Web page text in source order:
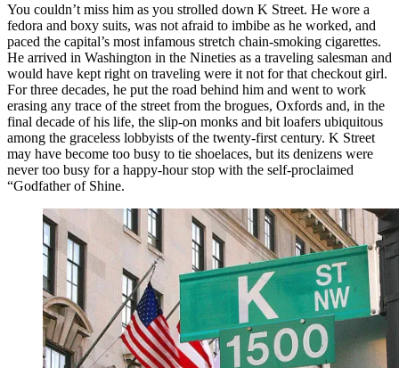
You couldn’t miss him as you strolled down K Street. He wore a
fedora and boxy suits, was not afraid to imbibe as he worked, and
paced the capital’s most infamous stretch chain-smoking cigarettes.
He arrived in Washington in the Nineties as a traveling salesman and
would have kept right on traveling were it not for that checkout girl.
For three decades, he put the road behind him and went to work
erasing any trace of the street from the brogues, Oxfords and, in the
final decade of his life, the slip-on monks and bit loafers ubiquitous
among the graceless lobbyists of the twenty-first century. K Street
may have become too busy to tie shoelaces, but its denizens were
never too busy for a happy-hour stop with the self-proclaimed
“Godfather of Shine.